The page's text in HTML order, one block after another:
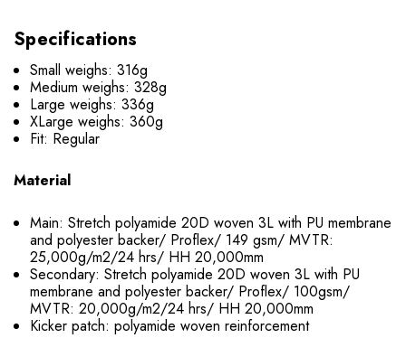
Specifications
Small weighs: 316g
Medium weighs: 328g
Large weighs: 336g
XLarge weighs: 360g
Fit: Regular
Material
Main: Stretch polyamide 20D woven 3L with PU membrane
and polyester backer/ Proflex/ 149 gsm/ MVTR:
25,000g/m2/24 hrs/ HH 20,000mm
Secondary: Stretch polyamide 20D woven 3L with PU
membrane and polyester backer/ Proflex/ 100gsm/
MVTR: 20,000g/m2/24 hrs/ HH 20,000mm
Kicker patch: polyamide woven reinforcement